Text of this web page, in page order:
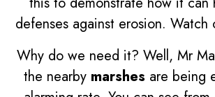
defenses against erosion. Watch
Why do we need it? Well, Mr
the nearby marshes are being